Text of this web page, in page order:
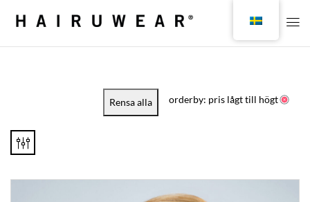
Rensa alla orderby: pris lågt till högt